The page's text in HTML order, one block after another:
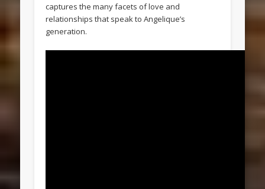
captures the many facets of love and
relationships that speak to Angelique’s
generation.